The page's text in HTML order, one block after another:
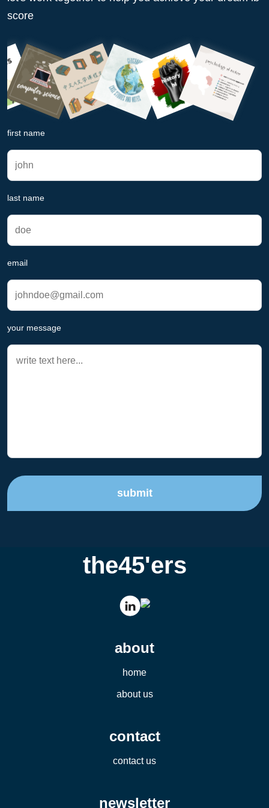
score
first name
last name
email
your message
submit
the45'ers
about
home
about us
contact
contact us
newsletter